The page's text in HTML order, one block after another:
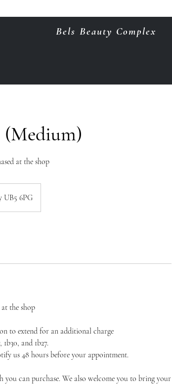
Bels Beauty Complex
(Medium)
at the shop
UB5 6PG
the shop
to extend for an additional charge
and 1b27.
us 48 hours before your appointment.
can purchase. We also welcome you to bring your